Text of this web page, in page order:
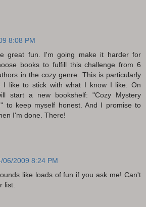
8:08 PM
great fun. I'm going make it harder for
books to fulfill this challenge from 6
in the cozy genre. This is particularly
I like to stick with what I know I like. On
start a new bookshelf: "Cozy Mystery
to keep myself honest. And I promise to
I'm done. There!
06/2009 8:24 PM
like loads of fun if you ask me! Can't
list.